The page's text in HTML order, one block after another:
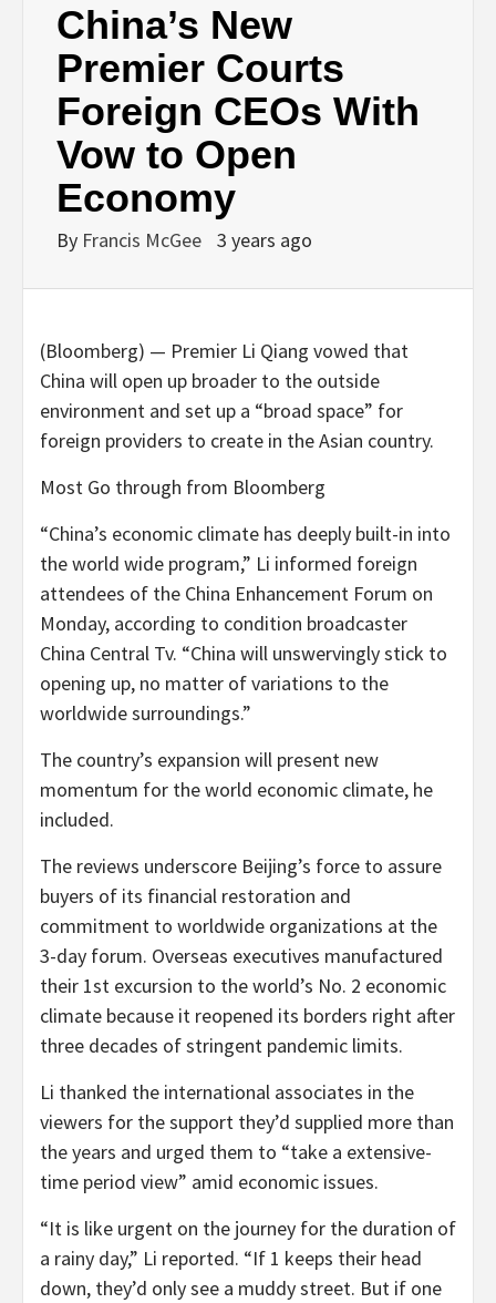
China’s New
Premier Courts
Foreign CEOs With
Vow to Open
Economy
By Francis McGee 3 years ago
(Bloomberg) — Premier Li Qiang vowed that
China will open up broader to the outside
environment and set up a “broad space” for
foreign providers to create in the Asian country.
Most Go through from Bloomberg
“China’s economic climate has deeply built-in into
the world wide program,” Li informed foreign
attendees of the China Enhancement Forum on
Monday, according to condition broadcaster
China Central Tv. “China will unswervingly stick to
opening up, no matter of variations to the
worldwide surroundings.”
The country’s expansion will present new
momentum for the world economic climate, he
included.
The reviews underscore Beijing’s force to assure
buyers of its financial restoration and
commitment to worldwide organizations at the
3-day forum. Overseas executives manufactured
their 1st excursion to the world’s No. 2 economic
climate because it reopened its borders right after
three decades of stringent pandemic limits.
Li thanked the international associates in the
viewers for the support they’d supplied more than
the years and urged them to “take a extensive-
time period view” amid economic issues.
“It is like urgent on the journey for the duration of
a rainy day,” Li reported. “If 1 keeps their head
down, they’d only see a muddy street. But if one